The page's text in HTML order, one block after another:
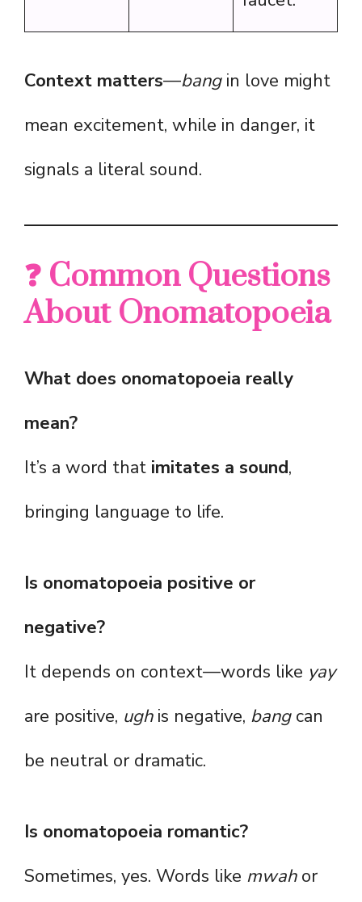
Context matters—bangin love might
mean excitement, while in danger, it
signals a literal sound.
❓ Common Questions
About Onomatopoeia
What does onomatopoeia really
mean?
It’s a word that imitates a sound,
bringing language to life.
Is onomatopoeia positive or
negative?
It depends on context—words like yay
are positive, ughis negative, bangcan
be neutral or dramatic.
Is onomatopoeia romantic?
Sometimes, yes. Words like mwahor